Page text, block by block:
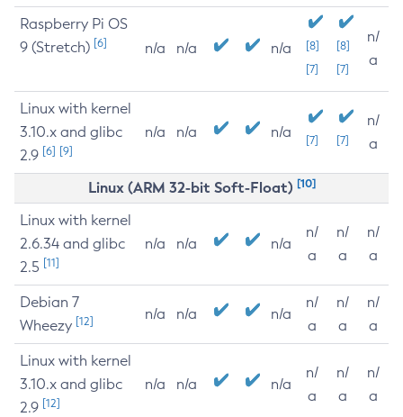
Raspberry Pi OS
9 (Stretch) [6] n/a n/a n/a
[8]
[7]
[8]
[7]
n/
a
Linux with kernel
3.10.x and glibc
2.9 [6] [9]
n/a n/a n/a [7] [7]
n/
a
Linux (ARM 32-bit Soft-Float) [10]
Linux with kernel
2.6.34 and glibc
2.5 [11]
n/a n/a n/a
n/
a
n/
a
n/
a
Debian 7
Wheezy [12] n/a n/a n/a
n/
a
n/
a
n/
a
Linux with kernel
3.10.x and glibc
2.9 [12]
n/a n/a n/a
n/
a
n/
a
n/
a